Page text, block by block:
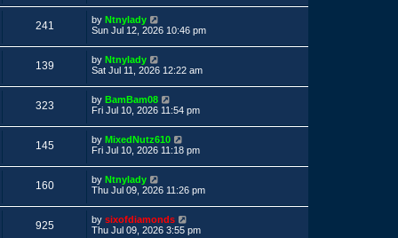
i
e
t
p
o
241
i
e
L
a
t
p
o
by Ntnylady
Sun Jul 12, 2026 10:46 pm
139V
i
e
L
a
t
p
o
by Ntnylady
Sat Jul 11, 2026 12:22 am
323V
i
e
L
a
t
p
o
by BamBam08
Fri Jul 10, 2026 11:54 pm
145V
i
e
L
a
t
p
o
by MixedNutz610
Fri Jul 10, 2026 11:18 pm
160V
i
e
L
a
t
p
o
by Ntnylady
Thu Jul 09, 2026 11:26 pm
925V
L
a
by sixofdiamonds
Thu Jul 09, 2026 3:55 pm